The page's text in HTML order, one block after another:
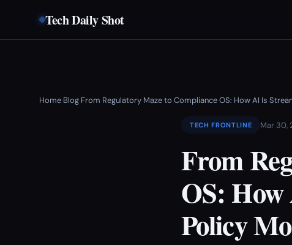
Tech Daily Shot
Home›Blog›From Regulatory Maze to Compliance OS: How AI Is
TECH FRONTLINE Mar 30,
From
OS:
Policy